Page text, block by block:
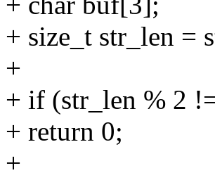
+ size_t str_len =
+
+ if (str_len % 2
+ return 0;
+